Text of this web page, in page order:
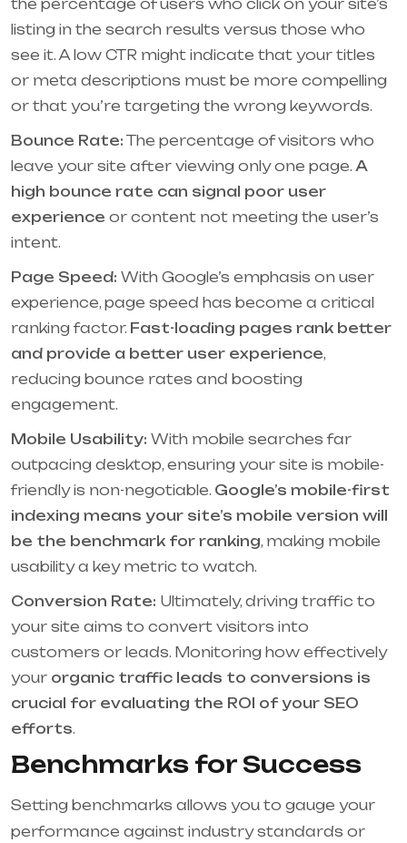
the percentage of users who click on your site’s
listing in the search results versus those who
see it. A low CTR might indicate that your titles
or meta descriptions must be more compelling
or that you’re targeting the wrong keywords.
Bounce Rate:The percentage of visitors who
leave your site after viewing only one page. A
high bounce rate can signal poor user
experience or content not meeting the user’s
intent.
Page Speed: With Google’s emphasis on user
experience, page speed has become a critical
ranking factor. Fast-loading pages rank better
and provide a better user experience,
reducing bounce rates and boosting
engagement.
Mobile Usability: With mobile searches far
outpacing desktop, ensuring your site is mobile-
friendly is non-negotiable. Google’s mobile-first
indexing means your site’s mobile version will
be the benchmark for ranking, making mobile
usability a key metric to watch.
Conversion Rate: Ultimately, driving traffic to
your site aims to convert visitors into
customers or leads. Monitoring how effectively
your organic traffic leads to conversions is
crucial for evaluating the ROI of your SEO
efforts.
Benchmarks for Success
Setting benchmarks allows you to gauge your
performance against industry standards or